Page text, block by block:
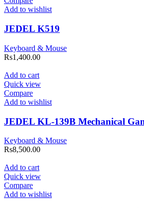
Add to wishlist
JEDEL K519
Keyboard & Mouse
Rs1,400.00
Add to cart
Quick view
Compare
Add to wishlist
JEDEL KL-139B Mechanical
Keyboard & Mouse
Rs8,500.00
Add to cart
Quick view
Compare
Add to wishlist